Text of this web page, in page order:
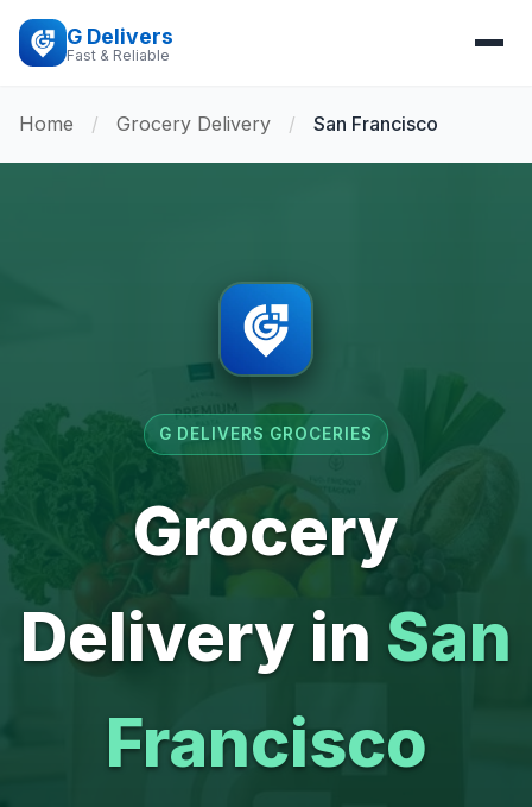
G Delivers
Fast & Reliable
Home / Grocery Delivery / San Francisco
G DELIVERS GROCERIES
Grocery
Delivery in San
Francisco